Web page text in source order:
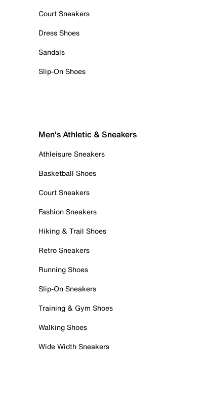
Court Sneakers
Dress Shoes
Sandals
Slip-On Shoes
Men's Athletic & Sneakers
Athleisure Sneakers
Basketball Shoes
Court Sneakers
Fashion Sneakers
Hiking & Trail Shoes
Retro Sneakers
Running Shoes
Slip-On Sneakers
Training & Gym Shoes
Walking Shoes
Wide Width Sneakers